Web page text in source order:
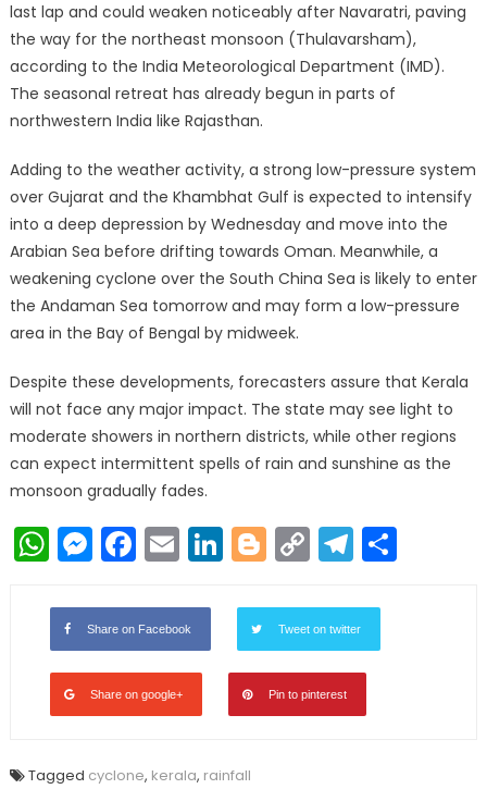
last lap and could weaken noticeably after Navaratri, paving
the way for the northeast monsoon (Thulavarsham),
according to the India Meteorological Department (IMD).
The seasonal retreat has already begun in parts of
northwestern India like Rajasthan.
Adding to the weather activity, a strong low-pressure system
over Gujarat and the Khambhat Gulf is expected to intensify
into a deep depression by Wednesday and move into the
Arabian Sea before drifting towards Oman. Meanwhile, a
weakening cyclone over the South China Sea is likely to enter
the Andaman Sea tomorrow and may form a low-pressure
area in the Bay of Bengal by midweek.
Despite these developments, forecasters assure that Kerala
will not face any major impact. The state may see light to
moderate showers in northern districts, while other regions
can expect intermittent spells of rain and sunshine as the
monsoon gradually fades.
WhatsApp
Messenger
Facebook
EmailLinkedIn
Blogger
Copy
Link
Share on Facebook Tweet on twitter
Share on google+ Pin to pinterest
Tagged cyclone, kerala, rainfall